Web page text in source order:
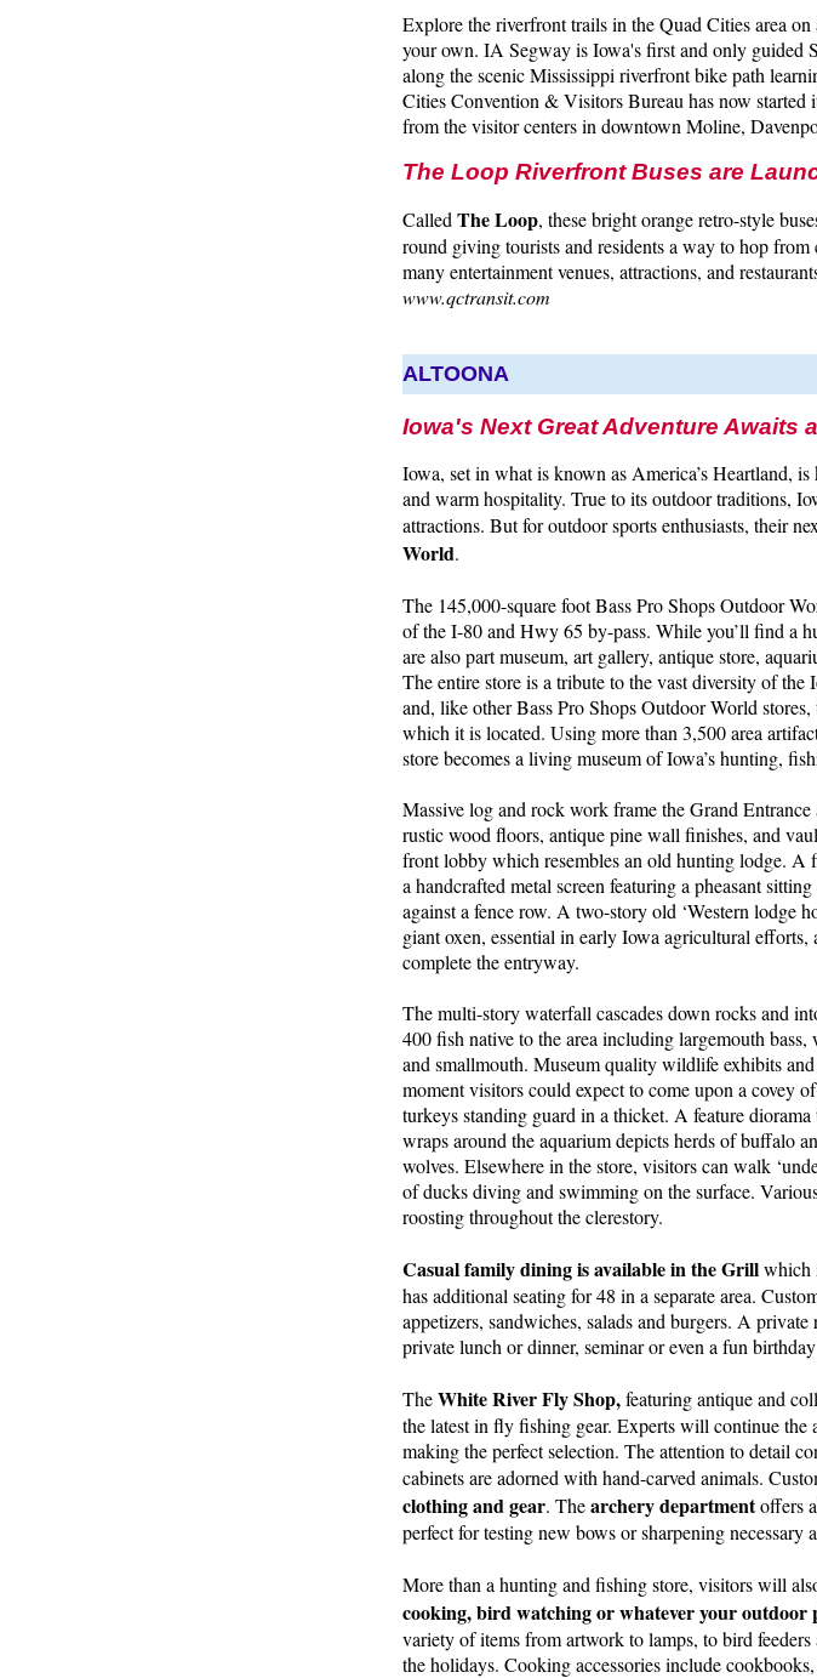
Explore the riverfront trails in the Quad Cities area
your own. IA Segway is Iowa's first and only guided
along the scenic Mississippi riverfront bike path
Cities Convention & Visitors Bureau has now started
from the visitor centers in downtown Moline,
The Loop Riverfront Buses are
Called The Loop, these bright orange retro-style
round giving tourists and residents a way to hop from
many entertainment venues, attractions, and
www.qctransit.com
ALTOONA
Iowa's Next Great Adventure Awaits
Iowa, set in what is known as America’s Heartland,
and warm hospitality. True to its outdoor traditions,
attractions. But for outdoor sports enthusiasts, their
World.
The 145,000-square foot Bass Pro Shops Outdoor
of the I-80 and Hwy 65 by-pass. While you’ll find a
are also part museum, art gallery, antique store,
The entire store is a tribute to the vast diversity of
and, like other Bass Pro Shops Outdoor World
which it is located. Using more than 3,500 area
store becomes a living museum of Iowa’s hunting,
Massive log and rock work frame the Grand
rustic wood floors, antique pine wall finishes, and
front lobby which resembles an old hunting lodge. A
a handcrafted metal screen featuring a pheasant
against a fence row. A two-story old ‘Western lodge
giant oxen, essential in early Iowa agricultural
complete the entryway.
The multi-story waterfall cascades down rocks and
400 fish native to the area including largemouth
and smallmouth. Museum quality wildlife exhibits
moment visitors could expect to come upon a covey
turkeys standing guard in a thicket. A feature
wraps around the aquarium depicts herds of buffalo
wolves. Elsewhere in the store, visitors can walk
of ducks diving and swimming on the surface.
roosting throughout the clerestory.
Casual family dining is available in the Grillwhich
has additional seating for 48 in a separate area.
appetizers, sandwiches, salads and burgers. A
private lunch or dinner, seminar or even a fun
TheWhite River Fly Shop,featuring antique and
the latest in fly fishing gear. Experts will continue the
making the perfect selection. The attention to detail
cabinets are adorned with hand-carved animals.
clothing and gear. Thearchery departmentoffers
perfect for testing new bows or sharpening necessary
More than a hunting and fishing store, visitors will
cooking, bird watching or whatever your outdoor
variety of items from artwork to lamps, to bird
the holidays. Cooking accessories include